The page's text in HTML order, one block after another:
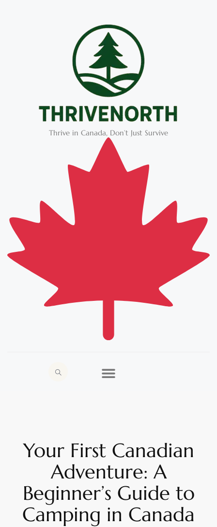
Thrive in Canada, Don’t Just Survive
Your First Canadian
Adventure: A
Beginner’s Guide to
Camping in Canada